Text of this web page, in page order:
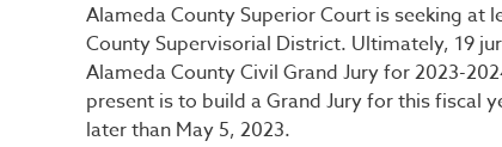
Alameda County Superior Court is seeking at
County Supervisorial District. Ultimately, 19
Alameda County Civil Grand Jury for 2023-
present is to build a Grand Jury for this fiscal
later than May 5, 2023.